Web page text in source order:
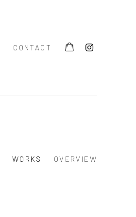
CONTACT
WORKS OVERVIEW